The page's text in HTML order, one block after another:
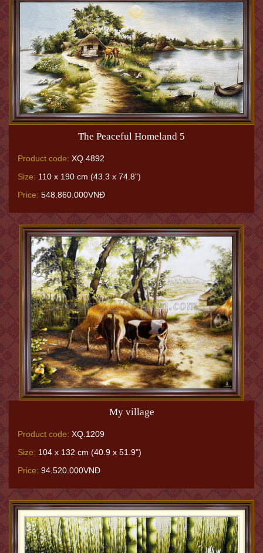
The Peaceful Homeland 5
Product code: XQ.4892
Size: 110 x 190 cm (43.3 x 74.8")
Price: 548.860.000VNĐ
My village
Product code: XQ.1209
Size: 104 x 132 cm (40.9 x 51.9")
Price: 94.520.000VNĐ